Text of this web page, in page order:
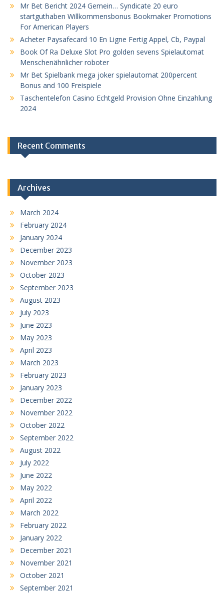
Mr Bet Bericht 2024 Gemein… Syndicate 20 euro
startguthaben Willkommensbonus Bookmaker Promotions
For American Players
Acheter Paysafecard 10 En Ligne Fertig Appel, Cb, Paypal
Book Of Ra Deluxe Slot Pro golden sevens Spielautomat
Menschenähnlicher roboter
Mr Bet Spielbank mega joker spielautomat 200percent
Bonus and 100 Freispiele
Taschentelefon Casino Echtgeld Provision Ohne Einzahlung
2024
Recent Comments
Archives
March 2024
February 2024
January 2024
December 2023
November 2023
October 2023
September 2023
August 2023
July 2023
June 2023
May 2023
April 2023
March 2023
February 2023
January 2023
December 2022
November 2022
October 2022
September 2022
August 2022
July 2022
June 2022
May 2022
April 2022
March 2022
February 2022
January 2022
December 2021
November 2021
October 2021
September 2021